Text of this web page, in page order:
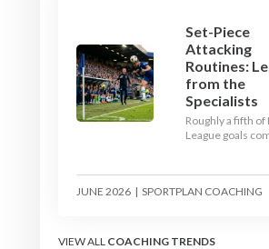
Set-Piece
Attacking
Routines:
from the
Specialists
Roughly a fifth
League goals
their routines
who do not has
specialists design
JUNE 2026 | SPORTPLAN COACHING
VIEW ALL COACHING TRENDS